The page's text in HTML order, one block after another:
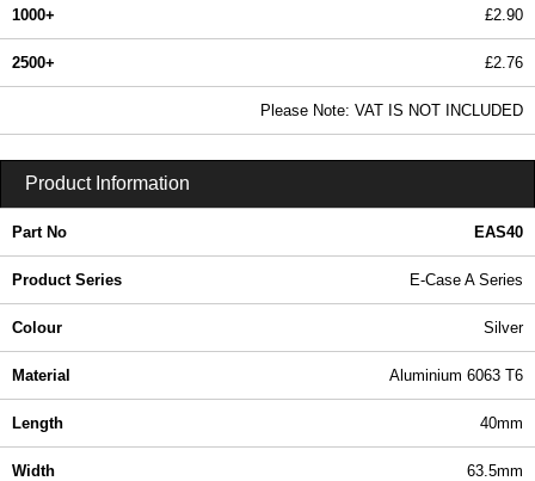
1000+ £2.90
2500+ £2.76
Please Note: VAT IS NOT INCLUDED
Product Information
Part No EAS40
Product Series E-Case A Series
Colour Silver
Material Aluminium 6063 T6
Length 40mm
Width 63.5mm